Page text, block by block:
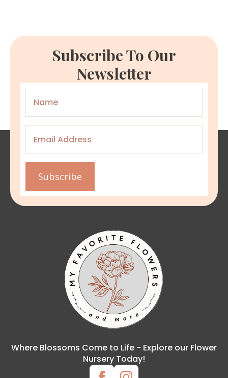
Subscribe To Our
Newsletter
Name
Email
Subscribe
Where Blossoms Come to Life - Explore our Flower
Nursery Today!